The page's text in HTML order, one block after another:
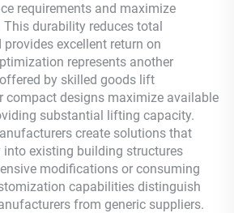
requirements and maximize
durability reduces total
excellent return on
represents another
by skilled goods lift
compact designs maximize available
substantial lifting capacity.
create solutions that
into existing building structures
modifications or consuming
capabilities distinguish
from generic suppliers.